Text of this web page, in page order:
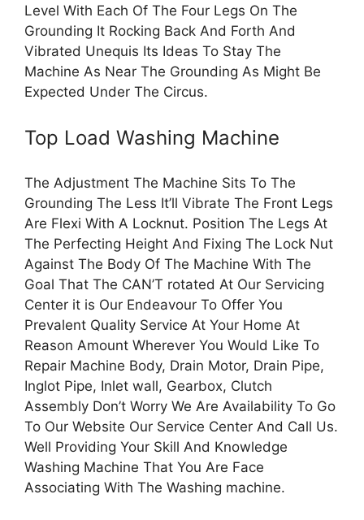
Level With Each Of The Four Legs On The
Grounding It Rocking Back And Forth And
Vibrated Unequis Its Ideas To Stay The
Machine As Near The Grounding As Might Be
Expected Under The Circus.
Top Load Washing Machine
The Adjustment The Machine Sits To The
Grounding The Less It’ll Vibrate The Front Legs
Are Flexi With A Locknut. Position The Legs At
The Perfecting Height And Fixing The Lock Nut
Against The Body Of The Machine With The
Goal That The CAN’T rotated At Our Servicing
Center it is Our Endeavour To Offer You
Prevalent Quality Service At Your Home At
Reason Amount Wherever You Would Like To
Repair Machine Body, Drain Motor, Drain Pipe,
Inglot Pipe, Inlet wall, Gearbox, Clutch
Assembly Don’t Worry We Are Availability To Go
To Our Website Our Service Center And Call Us.
Well Providing Your Skill And Knowledge
Washing Machine That You Are Face
Associating With The Washing machine.